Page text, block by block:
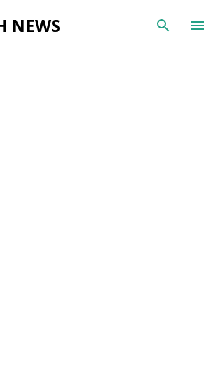
Skip to main content
NEWS